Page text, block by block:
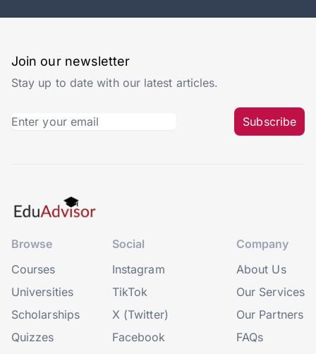
Join our newsletter
Stay up to date with our latest articles.
Subscribe
Browse
Courses
Universities
Scholarships
Quizzes
Social
Instagram
TikTok
X (Twitter)
Facebook
Company
About Us
Our Services
Our Partners
FAQs